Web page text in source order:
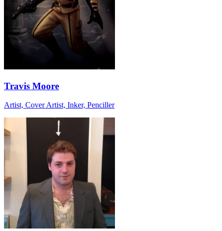
Travis Moore
Artist, Cover Artist, Inker, Penciller